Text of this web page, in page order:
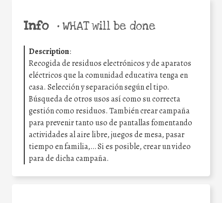
Info •WHAT will be done
Description:
Recogida de residuos electrónicos y de aparatos
eléctricos que la comunidad educativa tenga en
casa. Selección y separación según el tipo.
Búsqueda de otros usos así como su correcta
gestión como residuos. También crear campaña
para prevenir tanto uso de pantallas fomentando
actividades al aire libre, juegos de mesa, pasar
tiempo en familia,… Si es posible, crear un video
para de dicha campaña.